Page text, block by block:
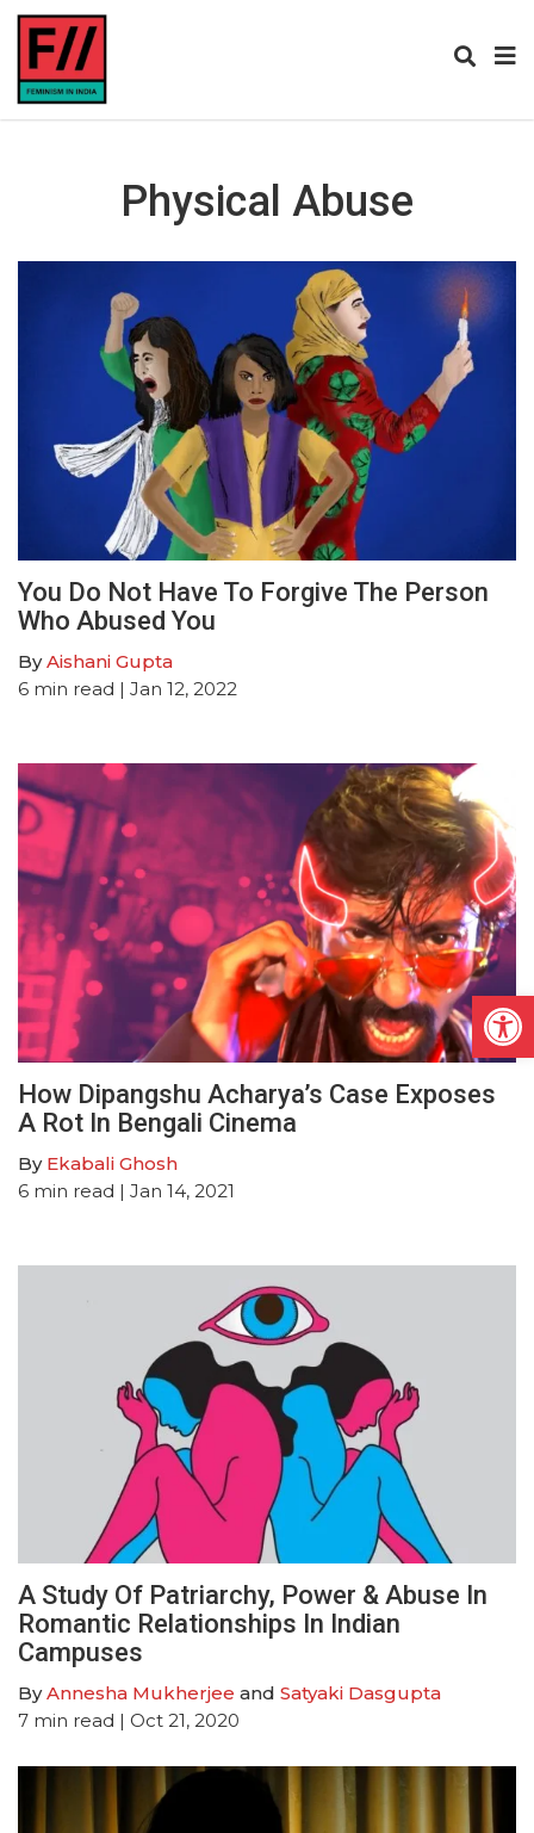
Physical Abuse
You Do Not Have To Forgive The Person
Who Abused You
ByAishani Gupta
6 min read | Jan 12, 2022
How Dipangshu Acharya’s Case Exposes
A Rot In Bengali Cinema
By Ekabali Ghosh
6 min read | Jan 14, 2021
A Study Of Patriarchy, Power & Abuse In
Romantic Relationships In Indian
Campuses
ByAnnesha Mukherjee and Satyaki Dasgupta
7 min read | Oct 21, 2020